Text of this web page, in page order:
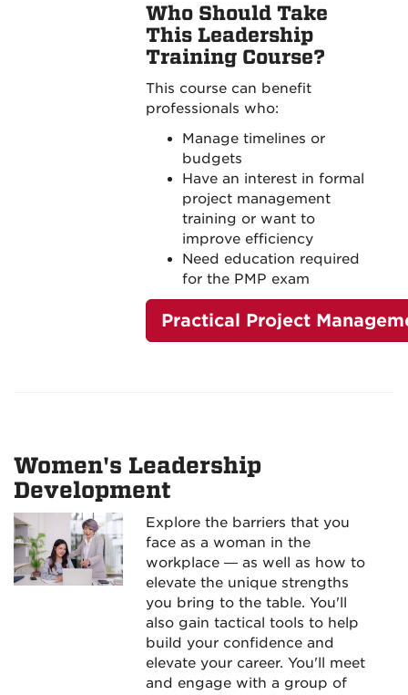
Who Should Take
This Leadership
Training Course?
This course can benefit
professionals who:
Manage timelines or
budgets
Have an interest in formal
project management
training or want to
improve efficiency
Need education required
for the PMP exam
Practical Project
Women's Leadership
Development
Explore the barriers that you
face as a woman in the
workplace — as well as how to
elevate the unique strengths
you bring to the table. You'll
also gain tactical tools to help
build your confidence and
elevate your career. You'll meet
and engage with a group of